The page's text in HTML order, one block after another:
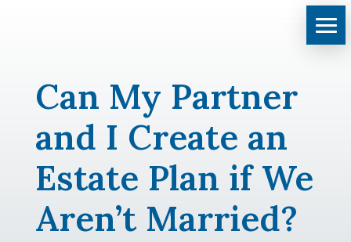
Can My Partner
and I Create an
Estate Plan if We
Aren’t Married?